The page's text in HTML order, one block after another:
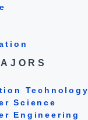
Technology
Science
Engineering